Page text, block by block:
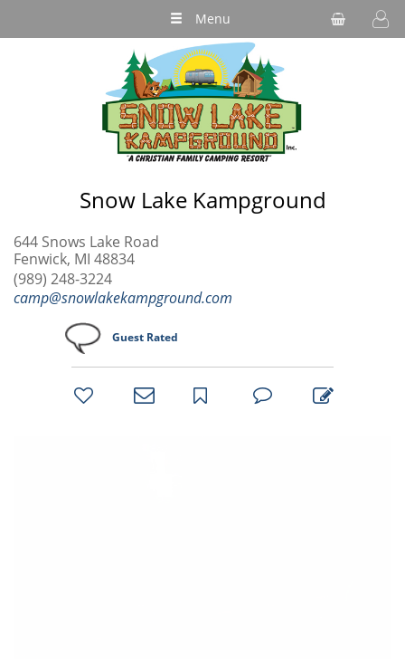
Menu
Snow Lake Kampground
644 Snows Lake Road
Fenwick, MI 48834
(989) 248-3224
camp@snowlakekampground.com
Guest Rated
bookmark